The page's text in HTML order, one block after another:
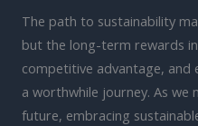
The path to sustainability
but the long-term rewards
competitive advantage, and
a worthwhile journey. As we
future, embracing